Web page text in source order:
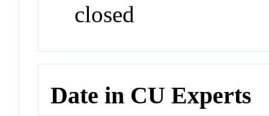
closed
Date in CU Experts